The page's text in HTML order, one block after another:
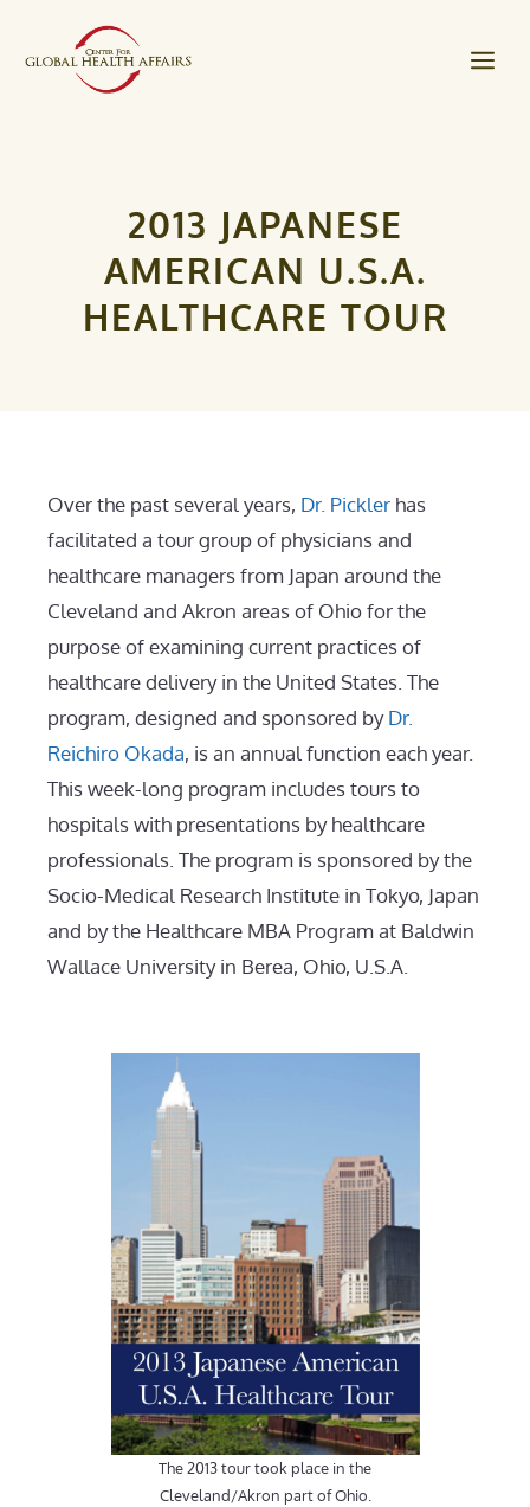
2013 JAPANESE
AMERICAN U.S.A.
HEALTHCARE TOUR
Over the past several years, Dr. Pickler has
facilitated a tour group of physicians and
healthcare managers from Japan around the
Cleveland and Akron areas of Ohio for the
purpose of examining current practices of
healthcare delivery in the United States. The
program, designed and sponsored byDr.
Reichiro Okada, is an annual function each year.
This week-long program includes tours to
hospitals with presentations by healthcare
professionals. The program is sponsored by the
Socio-Medical Research Institute in Tokyo, Japan
and by the Healthcare MBA Program at Baldwin
Wallace University in Berea, Ohio, U.S.A.
The 2013 tour took place in the
Cleveland/Akron part of Ohio.